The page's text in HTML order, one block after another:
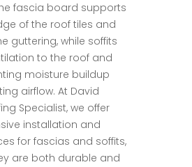
fascia board supports
of the roof tiles and
guttering, while soffits
to the roof and
moisture buildup
airflow. At David
Specialist, we offer
installation and
for fascias and soffits,
are both durable and